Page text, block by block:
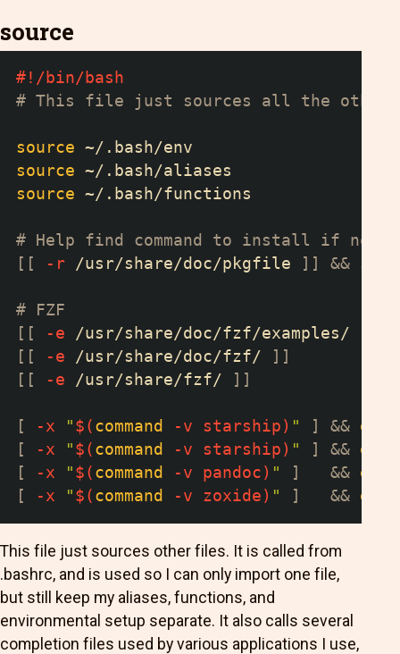
source
#!/bin/bash
# This file just sources all the other
source ~/.bash/env
source ~/.bash/aliases
source ~/.bash/functions
# Help find command to install if not
[ [ -r /usr/share/doc/pkgfile ] ] &&
# FZF
[ [ -e /usr/share/doc/fzf/examples/
[ [ -e /usr/share/doc/fzf/ ] ]
[ [ -e /usr/share/fzf/ ] ]
[ -x " $( command -v starship ) " ] &&
eval
[
-x " $( command -v starship ) " ] &&
eval
[
-x " $( command -v pandoc ) " ] &&
eval
[
-x " $( command -v zoxide ) " ] && eval
This file just sources other files. It is called from
.bashrc, and is used so I can only import one file,
but still keep my aliases, functions, and
environmental setup separate. It also calls several
completion files used by various applications I use,